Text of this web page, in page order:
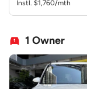
Instl. $1,760/mth
1 Owner